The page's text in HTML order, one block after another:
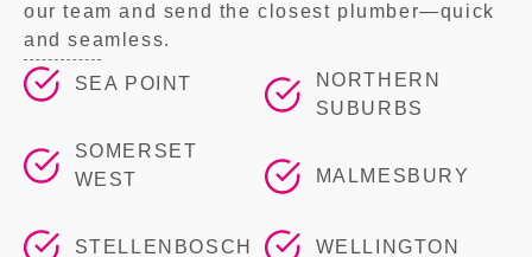
our team and send the closest plumber—quick
and seamless.
SEA POINT
SOMERSET
WEST
STELLENBOSCH
NORTHERN
SUBURBS
MALMESBURY
WELLINGTON